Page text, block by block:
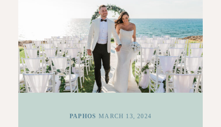
PAPHOS MARCH 13, 2024